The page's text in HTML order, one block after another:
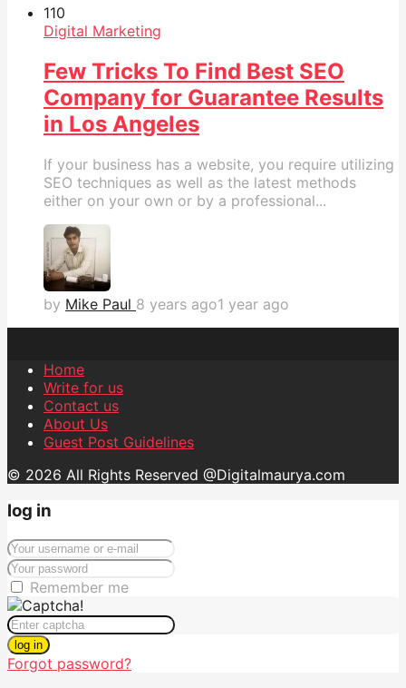
110
Digital Marketing
Few Tricks To Find Best SEO
Company for Guarantee Results
in Los Angeles
If your business has a website, you require utilizing
SEO techniques as well as the latest methods
either on your own or by a professional...
by Mike Paul 8 years ago1 year ago
Home
Write for us
Contact us
About Us
Guest Post Guidelines
© 2026 All Rights Reserved @Digitalmaurya.com
log in
Remember me
log in
Forgot password?